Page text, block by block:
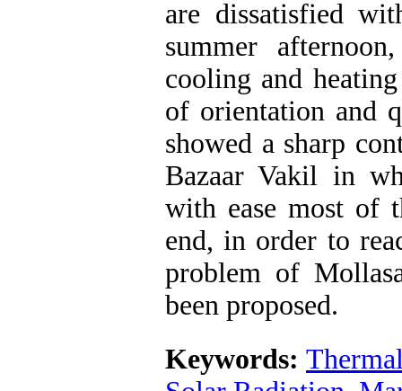
are dissatisfied
summer
cooling and
of orientation and
showed a sharp
Bazaar Vakil in
with ease most of
end, in order to
problem of
been proposed.
Keywords: